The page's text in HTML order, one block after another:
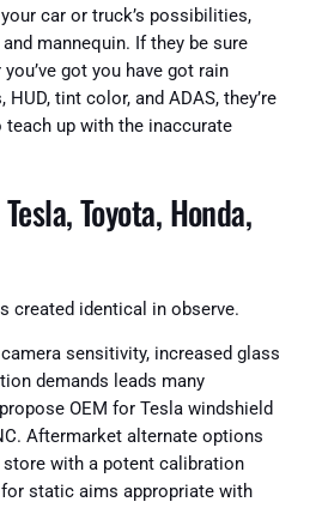
car or truck’s possibilities,
mannequin. If they be sure
got you have got rain
tint color, and ADAS, they’re
teach up with the inaccurate
Toyota, Honda,
created identical in observe.
sensitivity, increased glass
demands leads many
OEM for Tesla windshield
Aftermarket alternate options
store with a potent calibration
static aims appropriate with